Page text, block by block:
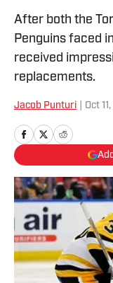
After both the
Penguins faced
received
replacements.
Jacob Punturi Oct